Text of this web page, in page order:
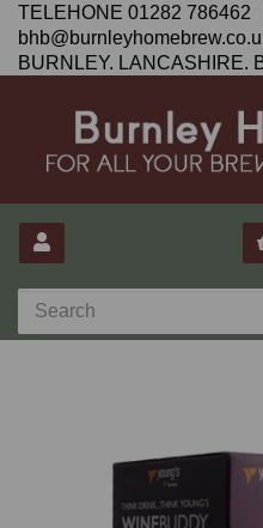
TELEHONE 01282
BURNLEY. LANCASHIRE.